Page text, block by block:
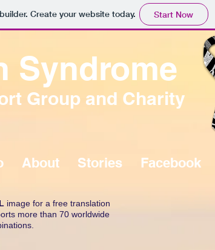
Create your website today. Start Now
Syndrome
Group and Charity
About Stories Facebook
image for a free translation
more than 70 worldwide